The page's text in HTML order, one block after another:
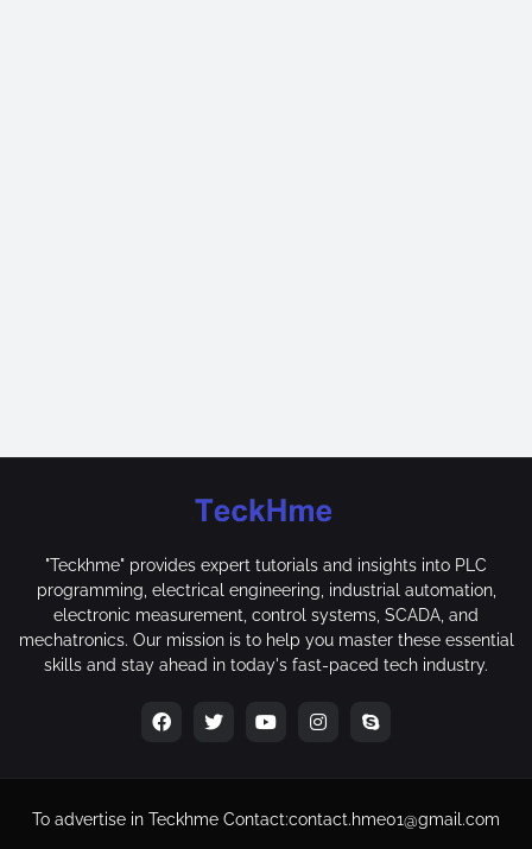
"Teckhme" provides expert tutorials and insights into PLC
programming, electrical engineering, industrial automation,
electronic measurement, control systems, SCADA, and
mechatronics. Our mission is to help you master these essential
skills and stay ahead in today's fast-paced tech industry.
To advertise in Teckhme Contact:contact.hme01@gmail.com